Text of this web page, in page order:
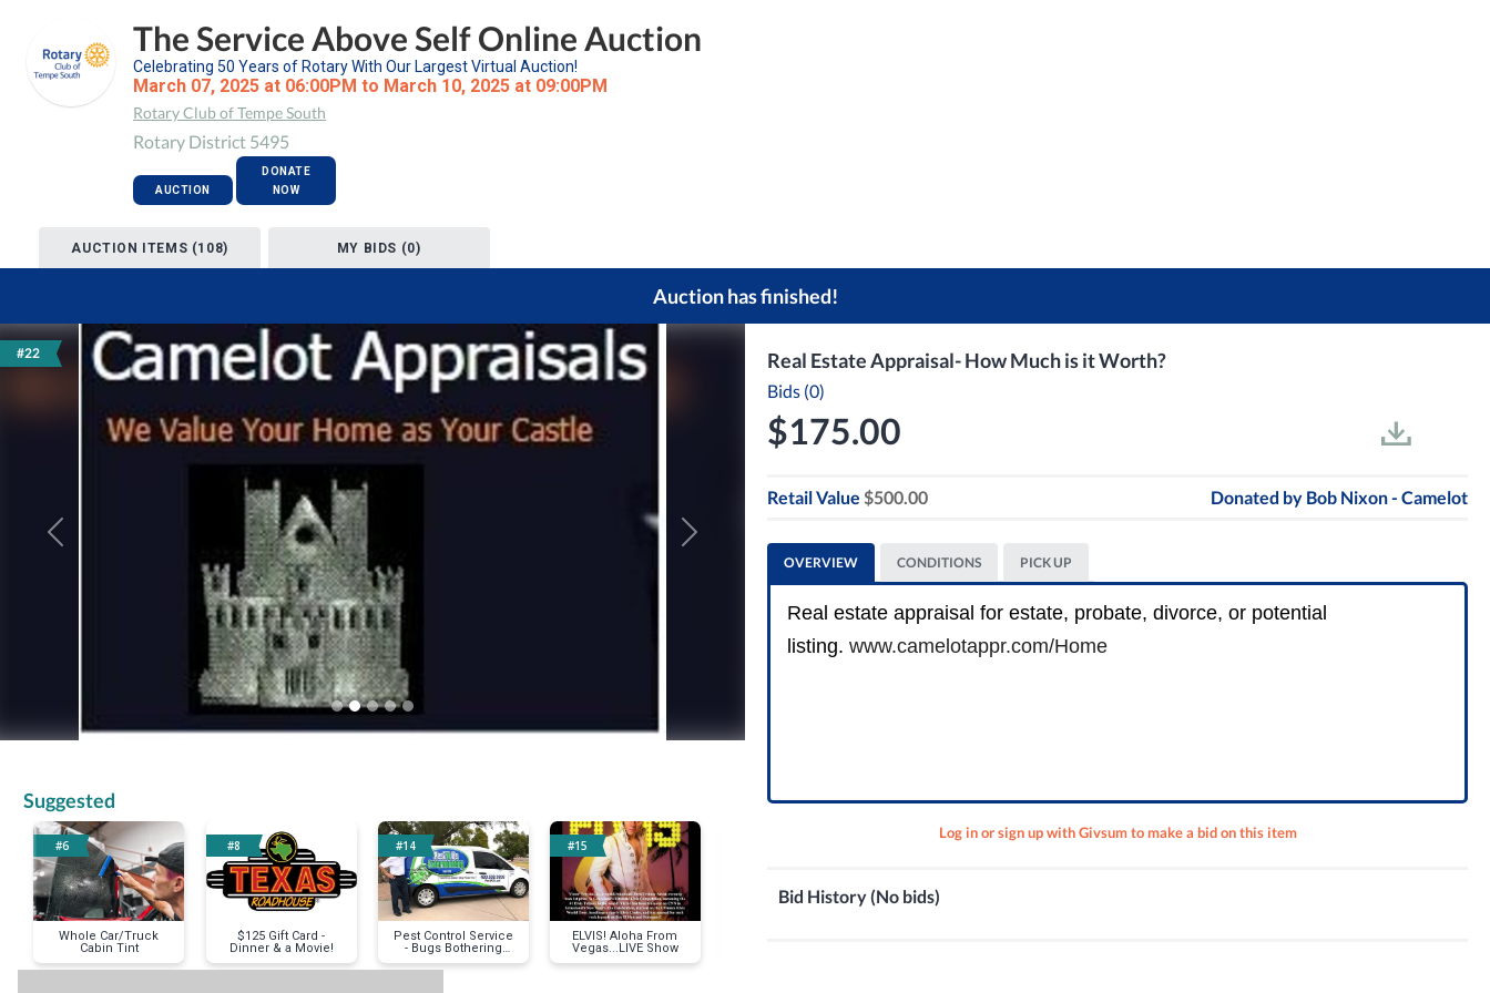
The Service Above Self Online Auction
Celebrating 50 Years of Rotary With Our Largest Virtual Auction!
March 07, 2025 at 06:00PM to March 10, 2025 at 09:00PM
Rotary Club of Tempe South
Rotary District 5495
AUCTION
DONATE
NOW
AUCTION ITEMS (108) MY BIDS (0)
Auction has finished!
#22
Previous Next
Suggested
#6
Whole Car/Truck
Cabin Tint
#8
$125 Gift Card -
Dinner & a Movie!
#14
Pest Control Service
- Bugs Bothering
You?
#15
ELVIS! Aloha From
Vegas...LIVE Show
Real Estate Appraisal- How Much is it Worth?
Bids (0)
$175.00
Retail Value $500.00 Donated by Bob Nixon - Camelot
OVERVIEW CONDITIONS PICK UP
Real estate appraisal for estate, probate, divorce, or potential
listing. www.camelotappr.com/Home
Log in or sign up with Givsum to make a bid on this item
Bid History (No bids)